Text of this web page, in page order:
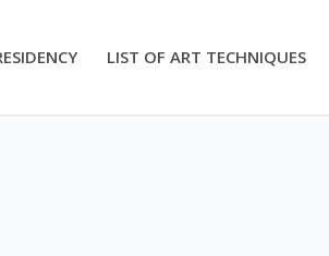
LIST OF ART TECHNIQUES